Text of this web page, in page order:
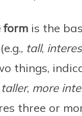
form is the
tall,
things,
taller, more
three or